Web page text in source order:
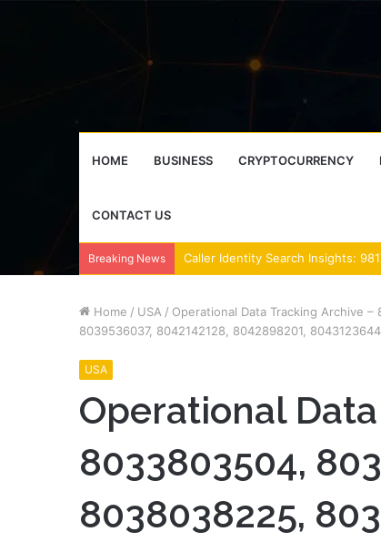
HOME BUSINESS CRYPTOCURRENCY
CONTACT US
Breaking News
Home / USA / Operational Data Tracking Archive
8039536037, 8042142128, 8042898201,
USA
Operational
8033803504,
8038038225,